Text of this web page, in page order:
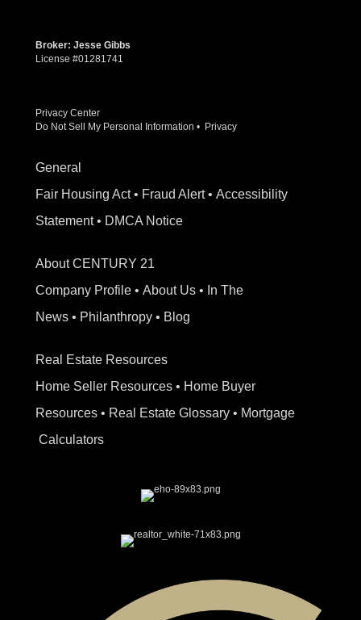
Broker: Jesse Gibbs
License #01281741
Privacy Center
Do Not Sell My Personal Information • Privacy
General
Fair Housing Act • Fraud Alert • Accessibility
Statement • DMCA Notice
About CENTURY 21
Company Profile • About Us • In The
News • Philanthropy • Blog
Real Estate Resources
Home Seller Resources • Home Buyer
Resources • Real Estate Glossary • Mortgage
Calculators